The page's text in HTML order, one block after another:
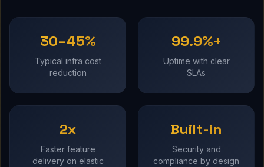
30–45%
Typical infra cost
reduction
99.9%+
Uptime with clear
SLAs
2x
Faster feature
delivery on elastic
Built-in
Security and
compliance by design